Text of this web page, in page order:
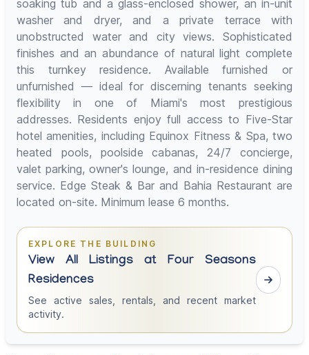
soaking tub and a glass-enclosed shower, an in-unit
washer and dryer, and a private terrace with
unobstructed water and city views. Sophisticated
finishes and an abundance of natural light complete
this turnkey residence. Available furnished or
unfurnished — ideal for discerning tenants seeking
flexibility in one of Miami's most prestigious
addresses. Residents enjoy full access to Five-Star
hotel amenities, including Equinox Fitness & Spa, two
heated pools, poolside cabanas, 24/7 concierge,
valet parking, owner's lounge, and in-residence dining
service. Edge Steak & Bar and Bahia Restaurant are
located on-site. Minimum lease 6 months.
EXPLORE THE BUILDING
View All Listings at Four Seasons
Residences
See active sales, rentals, and recent market
activity.